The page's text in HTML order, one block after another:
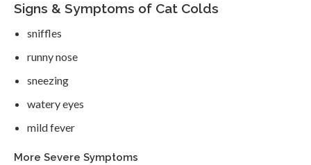
Signs & Symptoms of Cat Colds
sniffles
runny nose
sneezing
watery eyes
mild fever
More Severe Symptoms